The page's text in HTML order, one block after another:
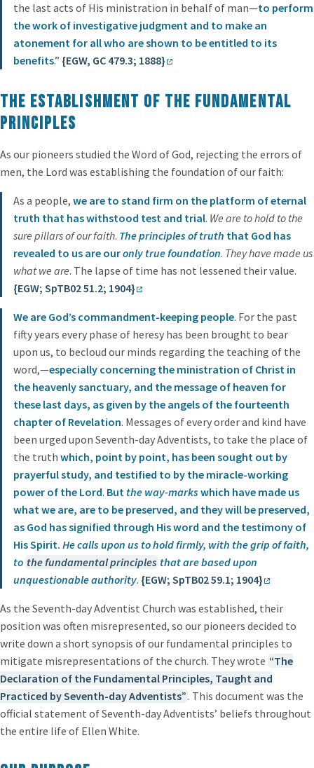
the last acts of His ministration in behalf of man—to perform
the work of investigative judgment and to make an
atonement for all who are shown to be entitled to its
benefits.” {EGW, GC 479.3; 1888}
The Establishment of the Fundamental
Principles
As our pioneers studied the Word of God, rejecting the errors of
men, the Lord was establishing the foundation of our faith:
As a people, we are to stand firm on the platform of eternal
truth that has withstood test and trial. We are to hold to the
sure pillars of our faith. The principles of truth that God has
revealed to us are ouronly true foundation. They have made us
what we are. The lapse of time has not lessened their value.
{EGW; SpTB02 51.2; 1904}
We are God’s commandment-keeping people. For the past
fifty years every phase of heresy has been brought to bear
upon us, to becloud our minds regarding the teaching of the
word,—especially concerning the ministration of Christ in
the heavenly sanctuary, and the message of heaven for
these last days, as given by the angels of the fourteenth
chapter of Revelation. Messages of every order and kind have
been urged upon Seventh-day Adventists, to take the place of
the truth which, point by point, has been sought out by
prayerful study, and testified to by the miracle-working
power of the Lord. But the way-markswhich have made us
what we are, are to be preserved, and they will be preserved,
as God has signified through His word and the testimony of
His Spirit. He calls upon us to hold firmly, with the grip of faith,
to the fundamental principles that are based upon
unquestionable authority. {EGW; SpTB02 59.1; 1904}
As the Seventh-day Adventist Church was established, their
position was often misrepresented, so our pioneers decided to
write down a short synopsis of our fundamental principles to
mitigate misrepresentations of the church. They wrote “The
Declaration of the Fundamental Principles, Taught and
Practiced by Seventh-day Adventists” . This document was the
official statement of Seventh-day Adventists’ beliefs throughout
the entire life of Ellen White.